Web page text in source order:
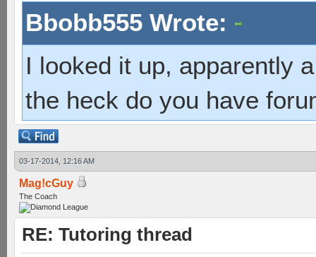
Bbobb555 Wrote:
I looked it up, apparently
the heck do you have
03-17-2014, 12:16 AM
Mag!cGuy
The Coach
RE: Tutoring thread